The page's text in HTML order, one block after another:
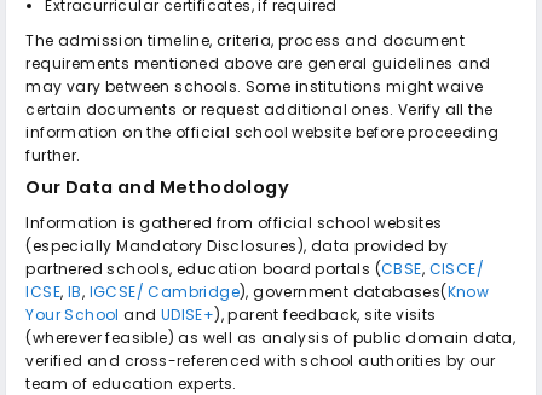
Extracurricular certificates, if required
The admission timeline, criteria, process and document
requirements mentioned above are general guidelines and
may vary between schools. Some institutions might waive
certain documents or request additional ones. Verify all the
information on the official school website before proceeding
further.
Our Data and Methodology
Information is gathered from official school websites
(especially Mandatory Disclosures), data provided by
partnered schools, education board portals (CBSE, CISCE/
ICSE, IB, IGCSE/ Cambridge), government databases(Know
Your School and UDISE+), parent feedback, site visits
(wherever feasible) as well as analysis of public domain data,
verified and cross-referenced with school authorities by our
team of education experts.